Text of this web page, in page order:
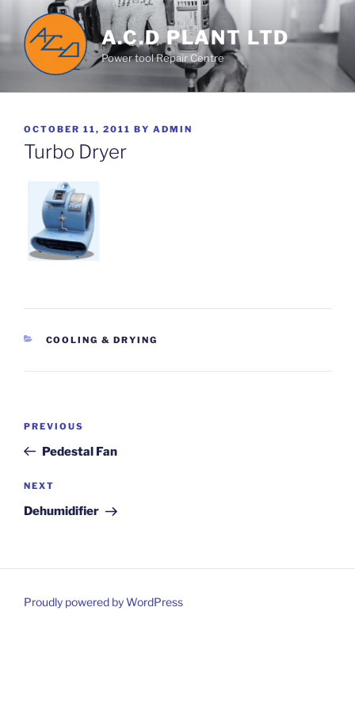
content
A.C.D PLANT LTD
Power tool Repair Centre
POSTED
ON
OCTOBER 11, 2011 BY ADMIN
Turbo Dryer
CATEGORIES
COOLING & DRYING
Previous
Post
PREVIOUS
Pedestal Fan
Next
Post
NEXT
Dehumidifier
Proudly powered by WordPress